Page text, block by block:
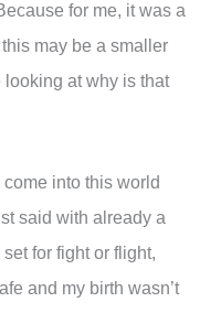
for me, it was a
may be a smaller
looking at why is that
into this world
said with already a
for fight or flight,
and my birth wasn’t